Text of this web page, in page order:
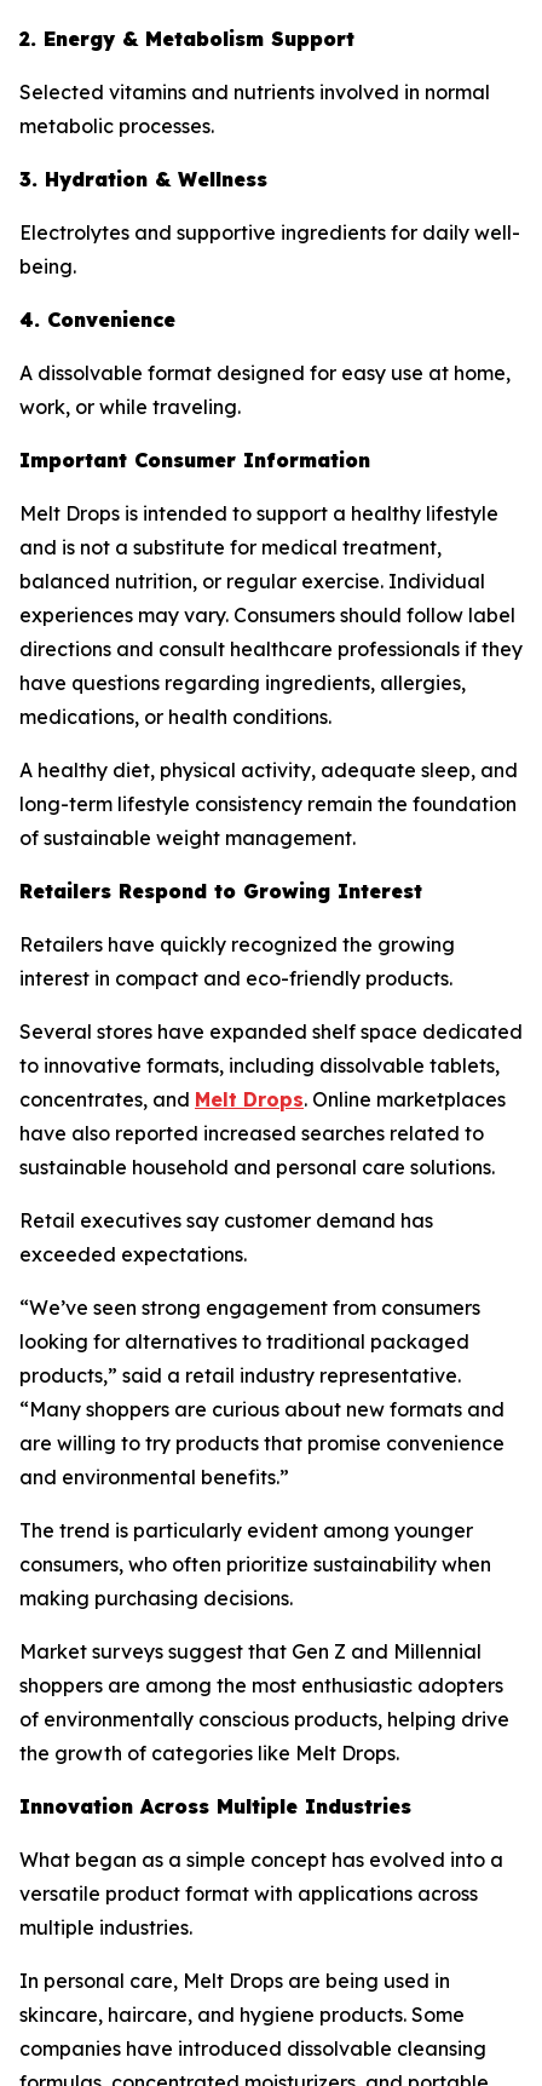
2. Energy & Metabolism Support
Selected vitamins and nutrients involved in normal
metabolic processes.
3. Hydration & Wellness
Electrolytes and supportive ingredients for daily well-
being.
4. Convenience
A dissolvable format designed for easy use at home,
work, or while traveling.
Important Consumer Information
Melt Drops is intended to support a healthy lifestyle
and is not a substitute for medical treatment,
balanced nutrition, or regular exercise. Individual
experiences may vary. Consumers should follow label
directions and consult healthcare professionals if they
have questions regarding ingredients, allergies,
medications, or health conditions.
A healthy diet, physical activity, adequate sleep, and
long-term lifestyle consistency remain the foundation
of sustainable weight management.
Retailers Respond to Growing Interest
Retailers have quickly recognized the growing
interest in compact and eco-friendly products.
Several stores have expanded shelf space dedicated
to innovative formats, including dissolvable tablets,
concentrates, and Melt Drops. Online marketplaces
have also reported increased searches related to
sustainable household and personal care solutions.
Retail executives say customer demand has
exceeded expectations.
“We’ve seen strong engagement from consumers
looking for alternatives to traditional packaged
products,” said a retail industry representative.
“Many shoppers are curious about new formats and
are willing to try products that promise convenience
and environmental benefits.”
The trend is particularly evident among younger
consumers, who often prioritize sustainability when
making purchasing decisions.
Market surveys suggest that Gen Z and Millennial
shoppers are among the most enthusiastic adopters
of environmentally conscious products, helping drive
the growth of categories like Melt Drops.
Innovation Across Multiple Industries
What began as a simple concept has evolved into a
versatile product format with applications across
multiple industries.
In personal care, Melt Drops are being used in
skincare, haircare, and hygiene products. Some
companies have introduced dissolvable cleansing